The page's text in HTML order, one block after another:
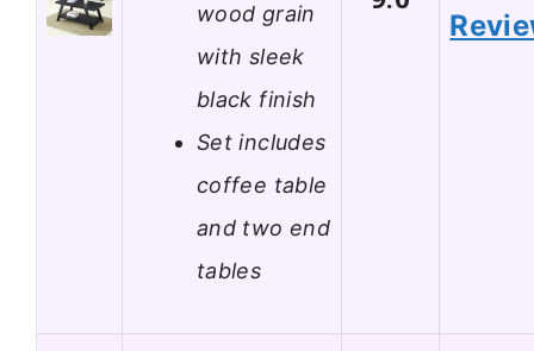
wood grain
with sleek
black finish
Set includes
coffee table
and two end
tables